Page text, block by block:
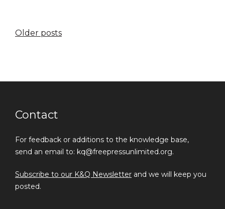
Posts
Older posts
Contact
For feedback or additions to the knowledge base,
send an email to: kq@freepressunlimited.org.
Subscribe to our K&Q Newsletter and we will keep you
posted.